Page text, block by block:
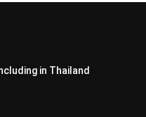
in Thailand